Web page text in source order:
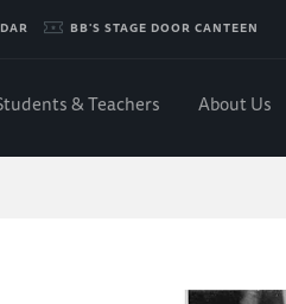
BB'S STAGE DOOR CANTEEN
& Teachers About Us